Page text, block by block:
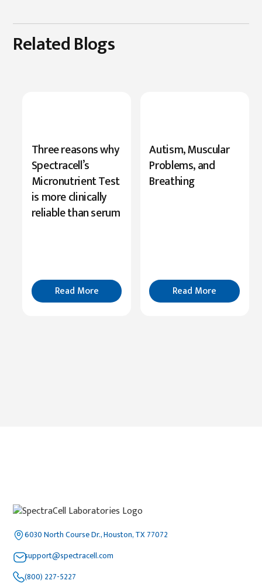
Related Blogs
New
Research
Highlights
Serine’s
Role
Read
More
Three reasons why
Spectracell’s
Micronutrient Test
is more clinically
reliable than serum
Read More
Autism, Muscular
Problems, and
Breathing
Read More
6030 North Course Dr., Houston, TX 77072
support@spectracell.com
(800) 227-5227